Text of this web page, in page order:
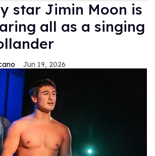
star Jimin Moon is
all as a singing
Jun 19, 2026